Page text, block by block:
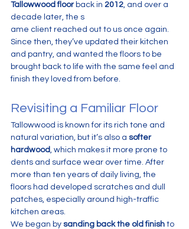
Tallowwood floor back in 2012, and over a
decade later, the s
ame client reached out to us once again.
Since then, they’ve updated their kitchen
and pantry, and wanted the floors to be
brought back to life with the same feel and
finish they loved from before.
Revisiting a Familiar Floor
Tallowwood is known for its rich tone and
natural variation, but it’s also a softer
hardwood, which makes it more prone to
dents and surface wear over time. After
more than ten years of daily living, the
floors had developed scratches and dull
patches, especially around high-traffic
kitchen areas.
We began by sanding back the old finish to